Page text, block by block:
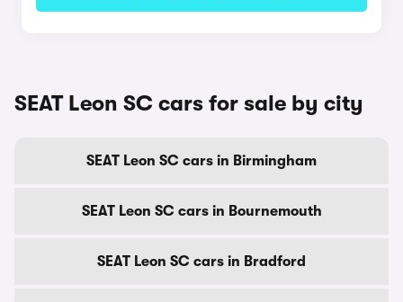
SEAT Leon SC cars for sale by city
SEAT Leon SC cars in Birmingham
SEAT Leon SC cars in Bournemouth
SEAT Leon SC cars in Bradford